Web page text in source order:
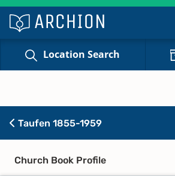
Location Search
Taufen 1855-1959
Church Book Profile